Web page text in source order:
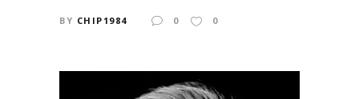
BY CHIP1984 0 0